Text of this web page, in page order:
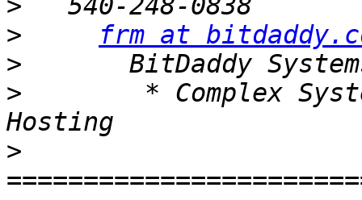
>
>
frm at
>
>
* Complex
>